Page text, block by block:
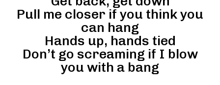
Pull me closer if you think you
can hang
Hands up, hands tied
Don’t go screaming if I blow
you with a bang